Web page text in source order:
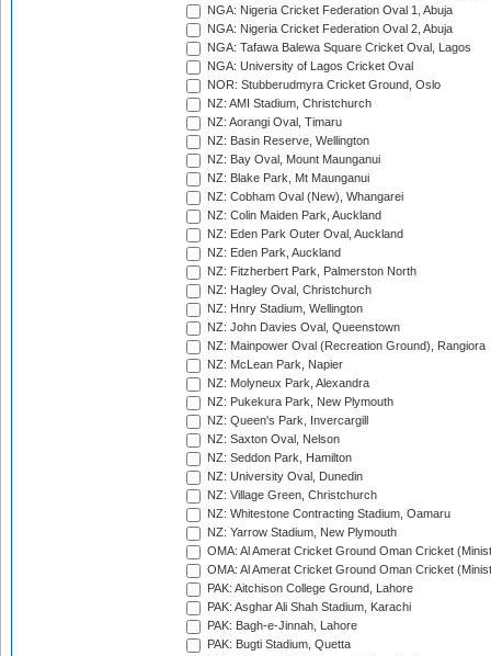
NGA: Nigeria Cricket Federation Oval 1, Abuja
NGA: Nigeria Cricket Federation Oval 2, Abuja
NGA: Tafawa Balewa Square Cricket Oval, Lagos
NGA: University of Lagos Cricket Oval
NOR: Stubberudmyra Cricket Ground, Oslo
NZ: AMI Stadium, Christchurch
NZ: Aorangi Oval, Timaru
NZ: Basin Reserve, Wellington
NZ: Bay Oval, Mount Maunganui
NZ: Blake Park, Mt Maunganui
NZ: Cobham Oval (New), Whangarei
NZ: Colin Maiden Park, Auckland
NZ: Eden Park Outer Oval, Auckland
NZ: Eden Park, Auckland
NZ: Fitzherbert Park, Palmerston North
NZ: Hagley Oval, Christchurch
NZ: Hnry Stadium, Wellington
NZ: John Davies Oval, Queenstown
NZ: Mainpower Oval (Recreation Ground), Rangiora
NZ: McLean Park, Napier
NZ: Molyneux Park, Alexandra
NZ: Pukekura Park, New Plymouth
NZ: Queen's Park, Invercargill
NZ: Saxton Oval, Nelson
NZ: Seddon Park, Hamilton
NZ: University Oval, Dunedin
NZ: Village Green, Christchurch
NZ: Whitestone Contracting Stadium, Oamaru
NZ: Yarrow Stadium, New Plymouth
OMA: Al Amerat Cricket Ground Oman Cricket
OMA: Al Amerat Cricket Ground Oman Cricket
PAK: Aitchison College Ground, Lahore
PAK: Asghar Ali Shah Stadium, Karachi
PAK: Bagh-e-Jinnah, Lahore
PAK: Bugti Stadium, Quetta